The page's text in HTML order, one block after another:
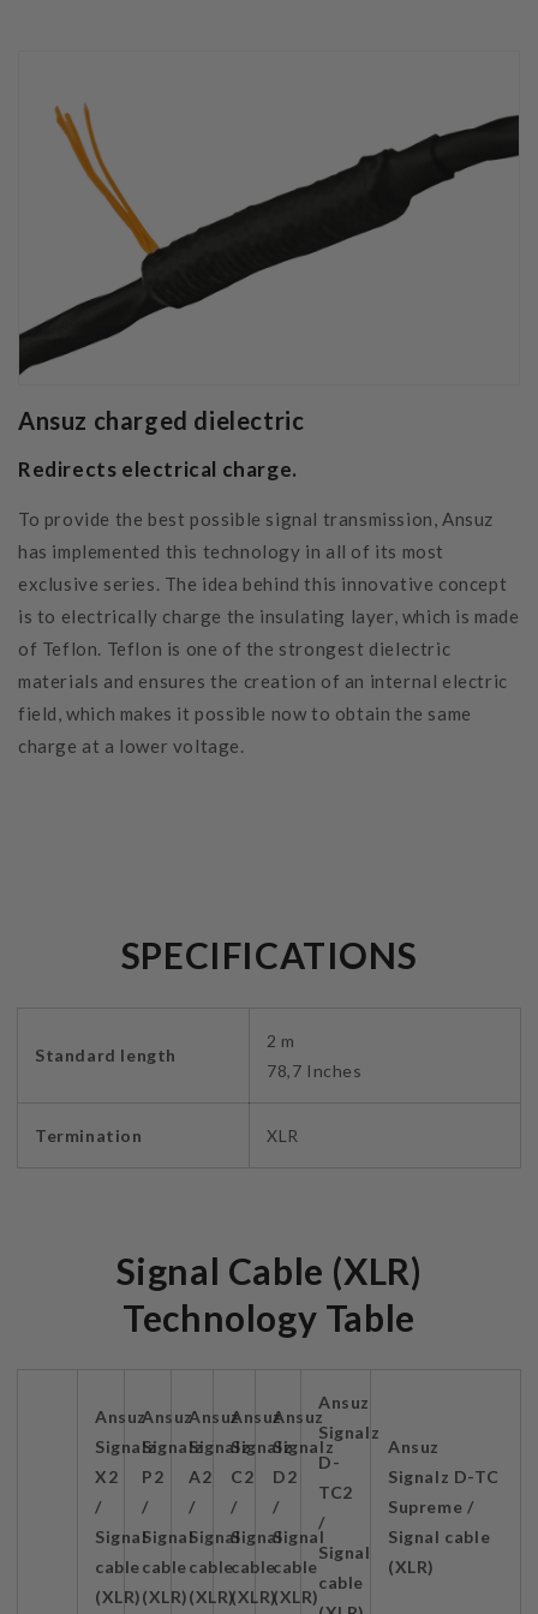
Ansuz charged dielectric
Redirects electrical charge.
To provide the best possible signal transmission, Ansuz
has implemented this technology in all of its most
exclusive series. The idea behind this innovative concept
is to electrically charge the insulating layer, which is made
of Teflon. Teflon is one of the strongest dielectric
materials and ensures the creation of an internal electric
field, which makes it possible now to obtain the same
charge at a lower voltage.
SPECIFICATIONS
Standard length
2 m
78,7 Inches
Termination XLR
Signal Cable (XLR)
Technology Table
Ansuz
Signalz
X2
/
Signal
cable
(XLR)
Ansuz
Signalz
P2
/
Signal
cable
(XLR)
Ansuz
Signalz
A2
/
Signal
cable
(XLR)
Ansuz
Signalz
C2
/
Signal
cable
(XLR)
Ansuz
Signalz
D2
/
Signal
cable
(XLR)
Ansuz
Signalz
D-
TC2
/
Signal
cable
Ansuz
Signalz D-TC
Supreme /
Signal cable
(XLR)